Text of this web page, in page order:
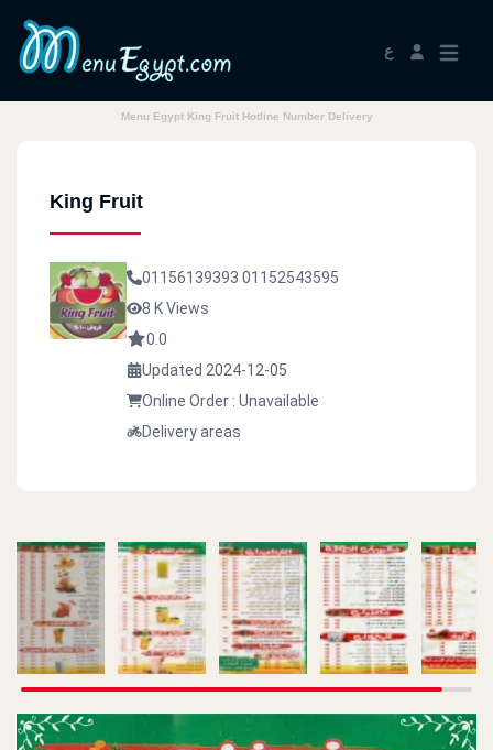
ع
Menu Egypt King Fruit Hotline Number Delivery
King Fruit
01156139393 01152543595
8 K Views
0.0
Updated 2024-12-05
Online Order : Unavailable
Delivery areas